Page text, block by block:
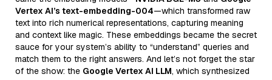
Vertex AI’s text-embedding-004—which transformed raw
text into rich numerical representations, capturing meaning
and context like magic. These embeddings became the secret
sauce for your system’s ability to “understand” queries and
match them to the right answers. And let’s not forget the star
of the show: the Google Vertex AI LLM, which synthesized